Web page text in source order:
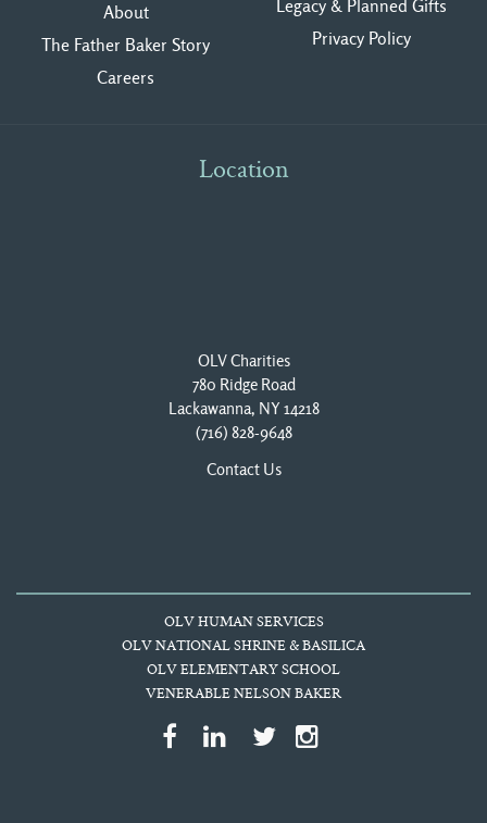
About
The Father Baker Story
Careers
Legacy & Planned Gifts
Privacy Policy
Location
OLV Charities
780 Ridge Road
Lackawanna, NY 14218
(716) 828-9648
Contact Us
OLV HUMAN SERVICES
OLV NATIONAL SHRINE & BASILICA
OLV ELEMENTARY SCHOOL
VENERABLE NELSON BAKER